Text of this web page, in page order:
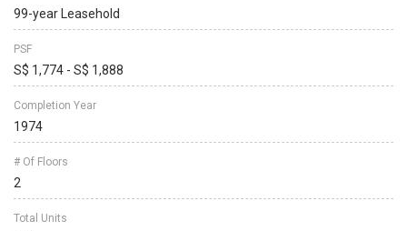
99-year Leasehold
PSF
S$ 1,774 - S$ 1,888
Completion Year
1974
# Of Floors
2
Total Units